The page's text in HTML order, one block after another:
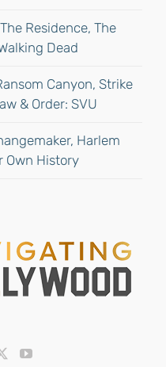
Residence, The
Dead
Canyon, Strike
& Order: SVU
Harlem
Own History